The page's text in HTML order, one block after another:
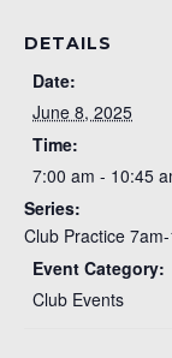
DETAILS
Date:
June 8, 2025
Time:
7:00 am - 10:45
Series:
Club Practice
Event Category:
Club Events